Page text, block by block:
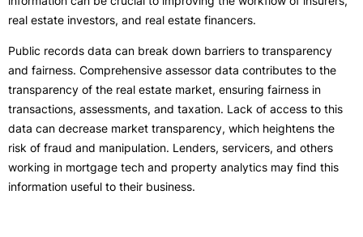
real estate investors, and real estate financers.
Public records data can break down barriers to transparency
and fairness. Comprehensive assessor data contributes to the
transparency of the real estate market, ensuring fairness in
transactions, assessments, and taxation. Lack of access to this
data can decrease market transparency, which heightens the
risk of fraud and manipulation. Lenders, servicers, and others
working in mortgage tech and property analytics may find this
information useful to their business.